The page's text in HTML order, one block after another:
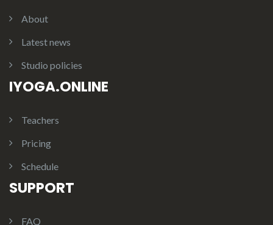
About
Latest news
Studio policies
IYOGA.ONLINE
Teachers
Pricing
Schedule
SUPPORT
FAQ